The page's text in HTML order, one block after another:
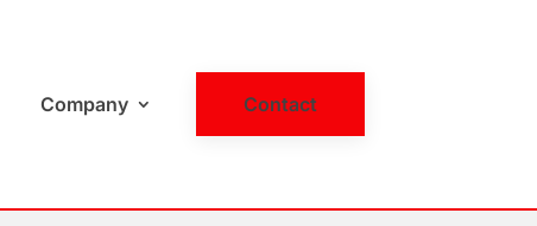
Company Contact